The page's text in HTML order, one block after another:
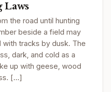
Laws
the road until hunting
beside a field may
tracks by dusk. The
dark, and cold as a
up with geese, wood
[…]